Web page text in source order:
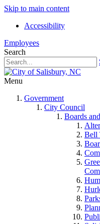
Skip to main content
Accessibility
Employees
Search
Menu
Government
City Council
Boards
Bell